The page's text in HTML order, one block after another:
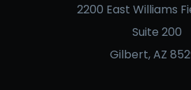
2200 East Williams
Suite 200
Gilbert, AZ